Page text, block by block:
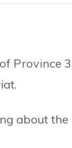
Province
about